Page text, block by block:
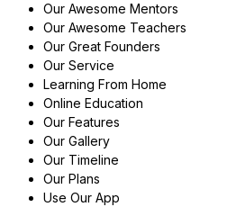
Our Awesome Mentors
Our Awesome Teachers
Our Great Founders
Our Service
Learning From Home
Online Education
Our Features
Our Gallery
Our Timeline
Our Plans
Use Our App